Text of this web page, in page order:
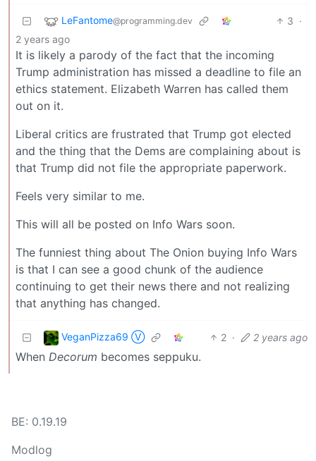
LeFantome@programming.dev 3 ·
2 years ago
It is likely a parody of the fact that the incoming
Trump administration has missed a deadline to file an
ethics statement. Elizabeth Warren has called them
out on it.
Liberal critics are frustrated that Trump got elected
and the thing that the Dems are complaining about is
that Trump did not file the appropriate paperwork.
Feels very similar to me.
This will all be posted on Info Wars soon.
The funniest thing about The Onion buying Info Wars
is that I can see a good chunk of the audience
continuing to get their news there and not realizing
that anything has changed.
VeganPizza69 Ⓥ 2 · 2 years ago
When Decorum becomes seppuku.
BE: 0.19.19
Modlog